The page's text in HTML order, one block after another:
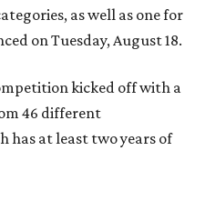
as well as one for
on Tuesday, August 18.
kicked off with a
46 different
has at least two years of